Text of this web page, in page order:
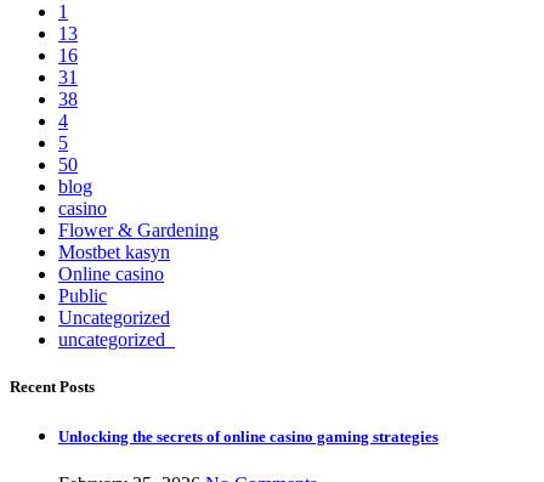
1
13
16
31
38
4
5
50
blog
casino
Flower & Gardening
Mostbet kasyn
Online casino
Public
Uncategorized
uncategorized_
Recent Posts
Unlocking the secrets of online casino gaming strategies